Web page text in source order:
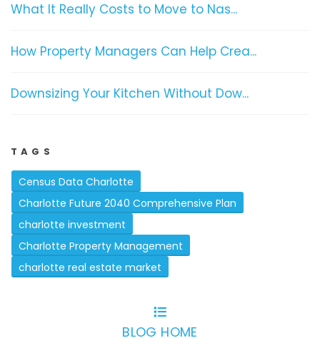
What It Really Costs to Move to Nas...
How Property Managers Can Help Crea...
Downsizing Your Kitchen Without Dow...
TAGS
Census Data Charlotte
Charlotte Future 2040 Comprehensive Plan
charlotte investment
Charlotte Property Management
charlotte real estate market
BLOG HOME